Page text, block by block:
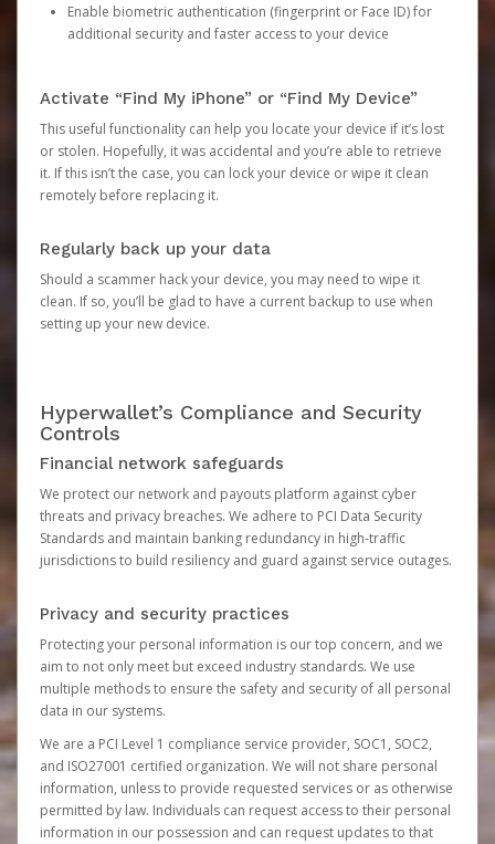
Enable biometric authentication (fingerprint or Face ID) for
additional security and faster access to your device
Activate “Find My iPhone” or “Find My Device”
This useful functionality can help you locate your device if it’s lost
or stolen. Hopefully, it was accidental and you’re able to retrieve
it. If this isn’t the case, you can lock your device or wipe it clean
remotely before replacing it.
Regularly back up your data
Should a scammer hack your device, you may need to wipe it
clean. If so, you’ll be glad to have a current backup to use when
setting up your new device.
Hyperwallet’s Compliance and Security
Controls
Financial network safeguards
We protect our network and payouts platform against cyber
threats and privacy breaches. We adhere to PCI Data Security
Standards and maintain banking redundancy in high-traffic
jurisdictions to build resiliency and guard against service outages.
Privacy and security practices
Protecting your personal information is our top concern, and we
aim to not only meet but exceed industry standards. We use
multiple methods to ensure the safety and security of all personal
data in our systems.
We are a PCI Level 1 compliance service provider, SOC1, SOC2,
and ISO27001 certified organization. We will not share personal
information, unless to provide requested services or as otherwise
permitted by law. Individuals can request access to their personal
information in our possession and can request updates to that